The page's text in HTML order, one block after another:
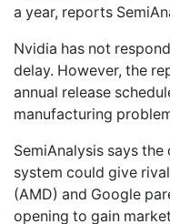
a year, reports
Nvidia has not
delay. However, the
annual release
manufacturing
SemiAnalysis says the
system could give
(AMD) and Google
opening to gain